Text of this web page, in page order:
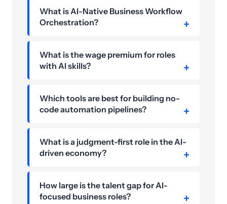
What is AI-Native Business Workflow
Orchestration?
What is the wage premium for roles
with AI skills?
Which tools are best for building no-
code automation pipelines?
What is a judgment-first role in the AI-
driven economy?
How large is the talent gap for AI-
focused business roles?